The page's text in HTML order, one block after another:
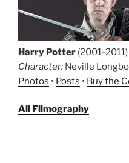
Harry Potter (2001-2011)
Character: Neville
Photos • Posts • Buy the
All Filmography